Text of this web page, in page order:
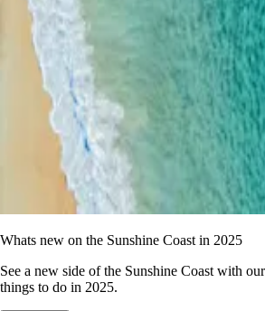
Whats new on the Sunshine Coast in 2025
See a new side of the Sunshine Coast with
things to do in 2025.